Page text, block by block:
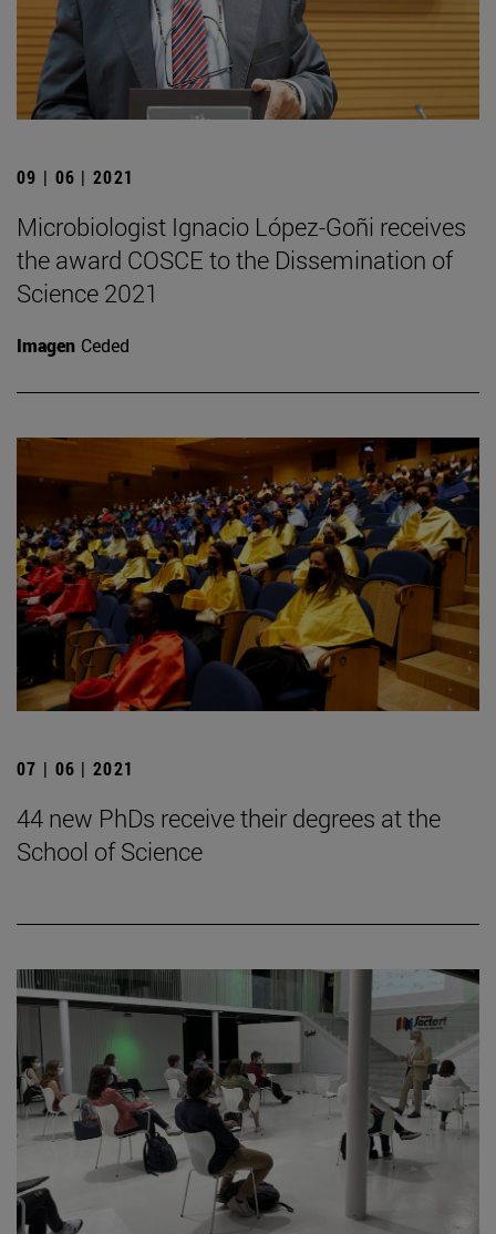
09 | 06 | 2021
Microbiologist Ignacio López-Goñi receives
the award COSCE to the Dissemination of
Science 2021
Imagen Ceded
07 | 06 | 2021
44 new PhDs receive their degrees at the
School of Science